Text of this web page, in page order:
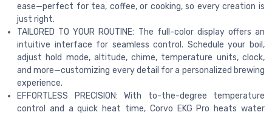
ease—perfect for tea, coffee, or cooking, so every creation is
just right.
TAILORED TO YOUR ROUTINE: The full-color display offers an
intuitive interface for seamless control. Schedule your boil,
adjust hold mode, altitude, chime, temperature units, clock,
and more—customizing every detail for a personalized brewing
experience.
EFFORTLESS PRECISION: With to-the-degree temperature
control and a quick heat time, Corvo EKG Pro heats water